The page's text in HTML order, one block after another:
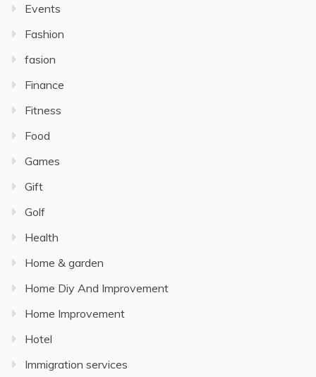
Events
Fashion
fasion
Finance
Fitness
Food
Games
Gift
Golf
Health
Home & garden
Home Diy And Improvement
Home Improvement
Hotel
Immigration services